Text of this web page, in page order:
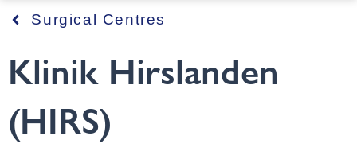
Surgical Centres
Klinik Hirslanden
(HIRS)